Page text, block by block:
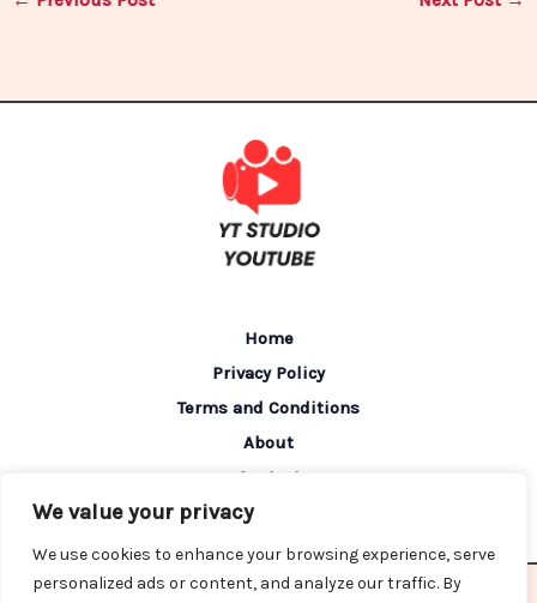
We value your privacy
We use cookies to enhance your browsing experience, serve
personalized ads or content, and analyze our traffic. By
Home
Privacy Policy
Terms and Conditions
About
Contact